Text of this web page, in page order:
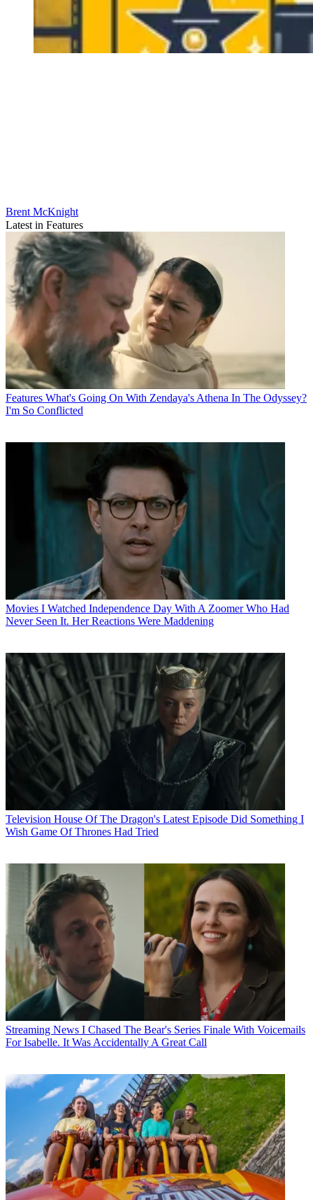
Brent McKnight
Latest in Features
Features What's Going On With Zendaya's Athena In The Odyssey?
I'm So Conflicted
Movies I Watched Independence Day With A Zoomer Who Had
Never Seen It. Her Reactions Were Maddening
Television House Of The Dragon's Latest Episode Did Something I
Wish Game Of Thrones Had Tried
Streaming News I Chased The Bear's Series Finale With Voicemails
For Isabelle. It Was Accidentally A Great Call